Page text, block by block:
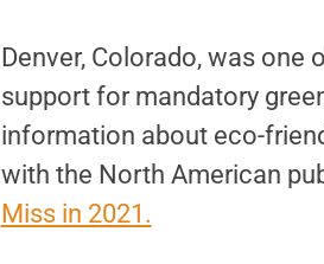
Denver, Colorado, was one
support for mandatory
information about eco-
with the North American
Miss in 2021.